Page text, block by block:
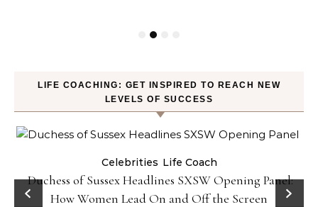
LIFE COACHING: GET INSPIRED TO REACH NEW
LEVELS OF SUCCESS
Celebrities Life Coach
Duchess of Sussex Headlines SXSW Opening Panel:
How Women Lead On and Off the Screen